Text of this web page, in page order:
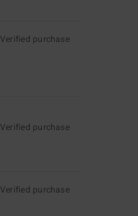
Verified purchase
Verified purchase
Verified purchase